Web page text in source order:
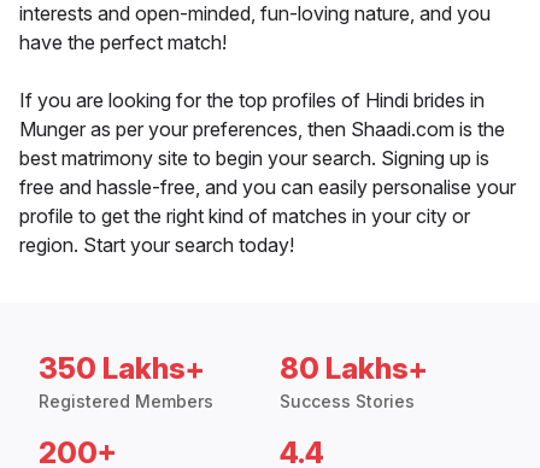
interests and open-minded, fun-loving nature, and you
have the perfect match!
If you are looking for the top profiles of Hindi brides in
Munger as per your preferences, then Shaadi.com is the
best matrimony site to begin your search. Signing up is
free and hassle-free, and you can easily personalise your
profile to get the right kind of matches in your city or
region. Start your search today!
350 Lakhs+
Registered Members
80 Lakhs+
Success Stories
200+ 4.4